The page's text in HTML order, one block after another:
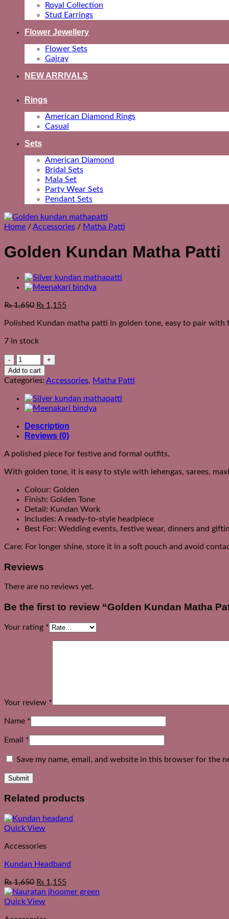
Royal Collection
Stud Earrings
Flower Jewellery
Flower Sets
Gajray
NEW ARRIVALS
Rings
American Diamond Rings
Casual
Sets
American Diamond
Bridal Sets
Mala Set
Party Wear Sets
Pendant Sets
Home /Accessories / Matha Patti
Golden Kundan Matha Patti
₨1,650 ₨ 1,155
Polished Kundan matha patti in golden tone, easy to pair
7 in stock
Golden
Kundan
Matha
quantity
Add to cart
Categories: Accessories, Matha Patti
Description
Reviews (0)
A polished piece for festive and formal outfits.
With golden tone, it is easy to style with lehengas, sarees,
Colour: Golden
Finish: Golden Tone
Detail: Kundan Work
Includes: A ready-to-style headpiece
Best For: Wedding events, festive wear, dinners and
Care: For longer shine, store it in a soft pouch and avoid
Reviews
There are no reviews yet.
Be the first to review “Golden Kundan Matha
Your rating *
Your review *
Name *
Email *
Save my name, email, and website in this browser for the
Related products
Quick View
Accessories
Kundan Headband
₨1,650 ₨ 1,155
Quick View